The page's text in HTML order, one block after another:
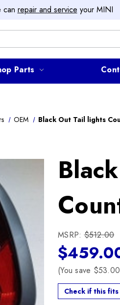
can repair and service your MINI
Parts
OEM Black Out Tail lights
MSRP:$512.00
(You save
Check if this fits